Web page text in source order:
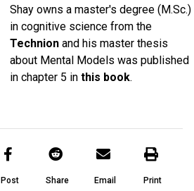
Shay owns a master's degree (M.Sc.)
in cognitive science from the
Technion and his master thesis
about Mental Models was published
in chapter 5 in this book.
Post Share Email Print